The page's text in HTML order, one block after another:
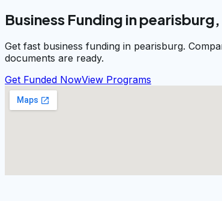
Business Funding in
Get fast business funding in pearisburg.
documents are ready.
Get Funded NowView Programs